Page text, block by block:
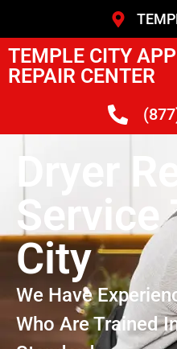
TEMPLE CITY
REPAIR CENTER
Dryer
Service
City
We Have
Who Are Trained